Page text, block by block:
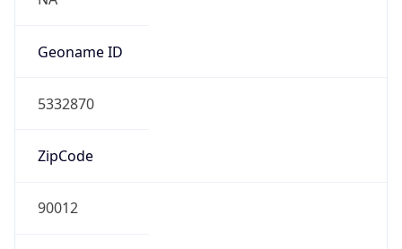
Geoname ID
5332870
ZipCode
90012